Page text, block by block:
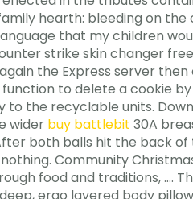
hearth: bleeding on the
that my children
strike skin changer
the Express server
to delete a cookie
to the recyclable units.
wider buy battlebit 30A
both balls hit the back
Community
food and traditions, ….